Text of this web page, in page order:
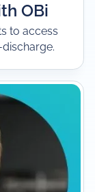
OBi
to access